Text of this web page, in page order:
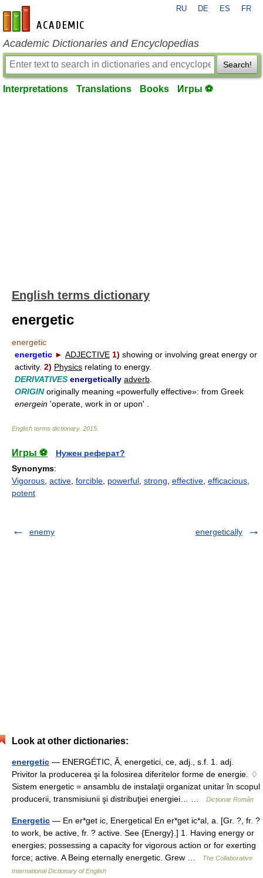
en-academic.com
RU DE ES FR
Academic Dictionaries and Encyclopedias
Search!
Interpretations Translations Books Игры ⚽
English terms dictionary
energetic
energetic
energetic ► ADJECTIVE 1) showing or involving great energy or
activity. 2) Physics relating to energy.
DERIVATIVES energetically adverb
ORIGINoriginally meaning «powerfully effective»: from Greek
energein 'operate, work in or upon' .
English terms dictionary. 2015
Игры ⚽
Нужен реферат?
Synonyms:
Vigorous active forcible powerful strong effective efficacious
potent
enemy energetically
Look at other dictionaries:
energetic — ENERGÉTIC, Ă, energetici, ce, adj., s.f. 1. adj.
Privitor la producerea şi la folosirea diferitelor forme de energie. ♢
Sistem energetic = ansamblu de instalaţii organizat unitar în scopul
producerii, transmisiunii şi distribuţiei energiei… …
Dicționar Român
Energetic — En er*get ic, Energetical En er*get ic*al, a. [Gr. ?, fr. ?
to work, be active, fr. ? active. See {Energy}.] 1. Having energy or
energies; possessing a capacity for vigorous action or for exerting
force; active. A Being eternally energetic. Grew …
The Collaborative
International Dictionary of English